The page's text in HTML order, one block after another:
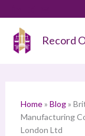
content
Record
Home» Blog»
Manufacturing
London Ltd
a
h